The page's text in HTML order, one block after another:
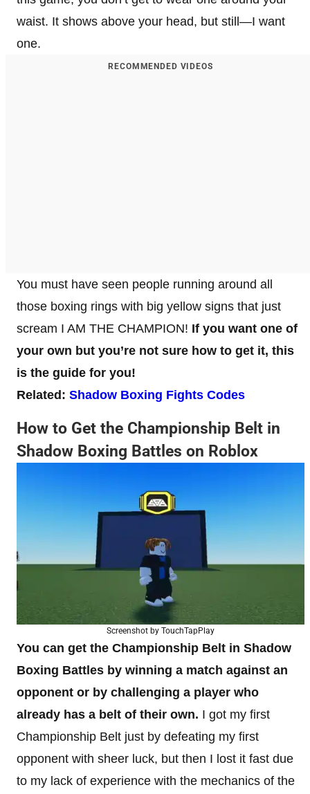
waist. It shows above your head, but still—I want
one.
RECOMMENDED VIDEOS
You must have seen people running around all
those boxing rings with big yellow signs that just
scream I AM THE CHAMPION! If you want one of
your own but you’re not sure how to get it, this
is the guide for you!
Related: Shadow Boxing Fights Codes
How to Get the Championship Belt in
Shadow Boxing Battles on Roblox
Screenshot by TouchTapPlay
You can get the Championship Belt in Shadow
Boxing Battles by winning a match against an
opponent or by challenging a player who
already has a belt of their own. I got my first
Championship Belt just by defeating my first
opponent with sheer luck, but then I lost it fast due
to my lack of experience with the mechanics of the